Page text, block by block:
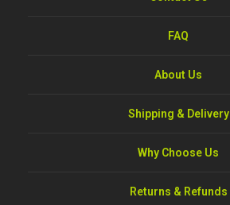
FAQ
About Us
Shipping & Delivery
Why Choose Us
Returns & Refunds